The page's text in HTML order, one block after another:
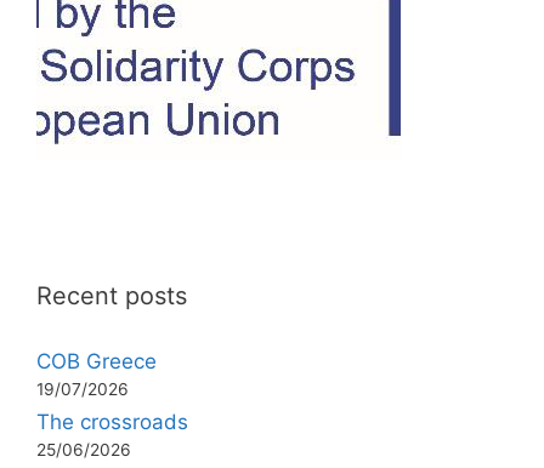
Recent posts
COB Greece
19/07/2026
The crossroads
25/06/2026